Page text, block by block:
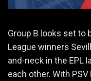
Group B looks set to
League winners
and-neck in the EPL
each other. With